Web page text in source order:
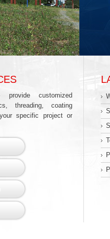
customized
threading, coating
specific project or